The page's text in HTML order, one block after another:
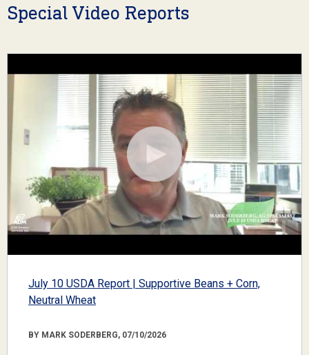
Special Video Reports
July 10 USDA Report | Supportive Beans + Corn,
Neutral Wheat
BY MARK SODERBERG, 07/10/2026